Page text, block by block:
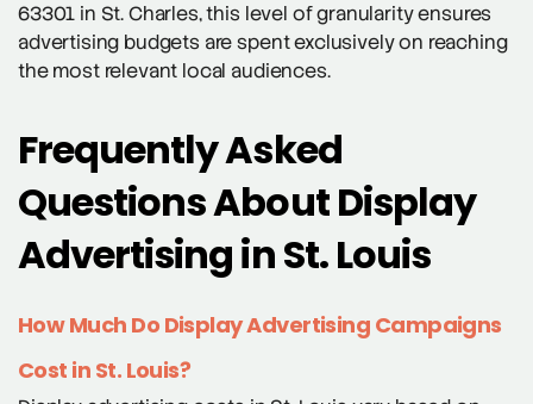
63301 in St. Charles, this level of granularity ensures
advertising budgets are spent exclusively on reaching
the most relevant local audiences.
Frequently Asked
Questions About Display
Advertising in St. Louis
How Much Do Display Advertising Campaigns
Cost in St. Louis?